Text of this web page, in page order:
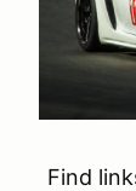
Find